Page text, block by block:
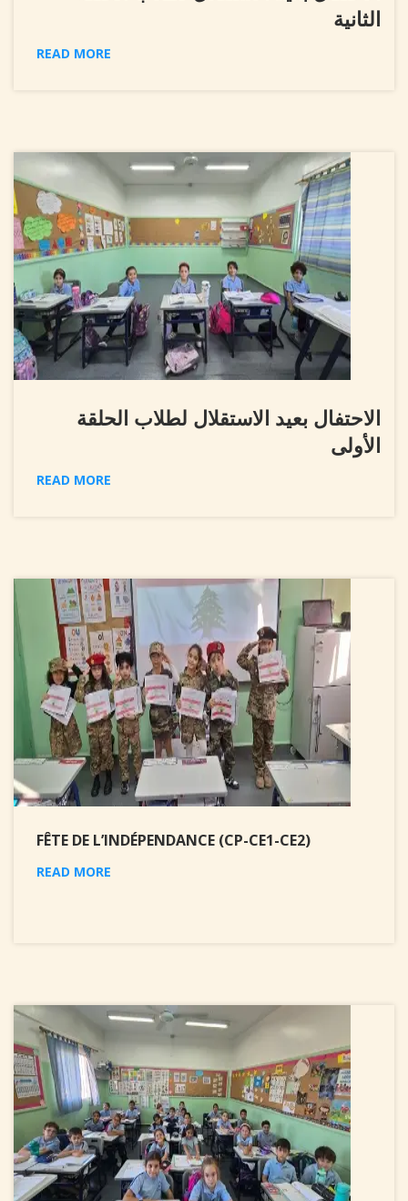
الثانية
READ MORE
الاحتفال بعيد الاستقلال لطلاب الحلقة
الأولى
READ MORE
FÊTE DE L’INDÉPENDANCE (CP-CE1-CE2)
READ MORE